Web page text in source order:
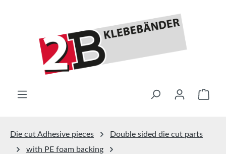
Die cut Adhesive pieces
Double sided die cut parts
with PE foam backing